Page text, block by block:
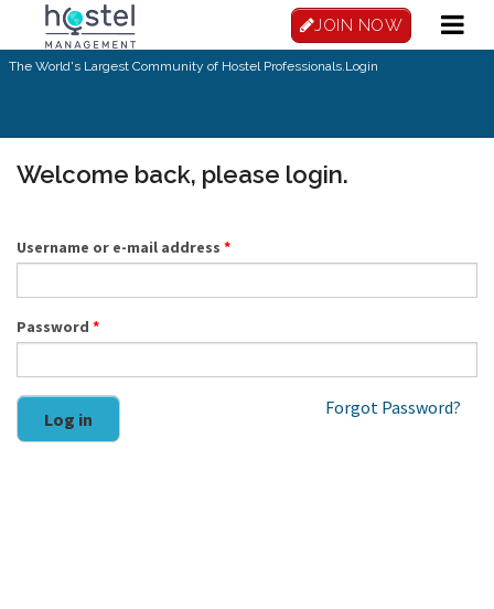
Skip to main content
JOIN NOW
The World's Largest Community of Hostel Professionals.Login
Welcome back, please login.
Username or e-mail address *
Password *
Log in
Forgot Password?